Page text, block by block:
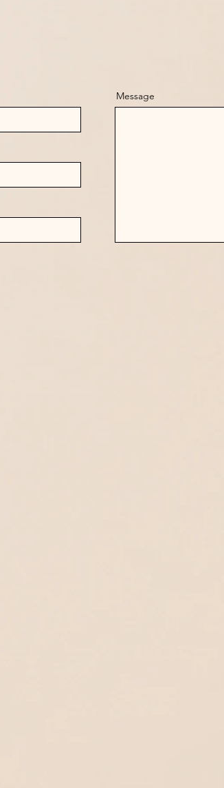
Message